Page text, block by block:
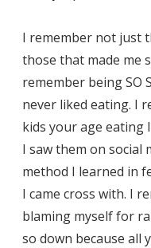
I remember not just
those that made me
remember being SO
never liked eating. I
kids your age eating
I saw them on social
method I learned in
I came cross with. I
blaming myself for
so down because all